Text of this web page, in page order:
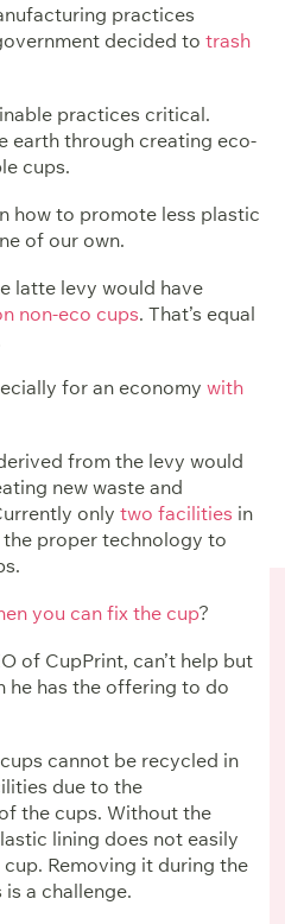
practices
decided to trash
practices critical.
earth through creating eco-
cups.
how to promote less plastic
of our own.
latte levy would have
non-eco cups. That’s equal
for an economy with
from the levy would
new waste and
only two facilities in
proper technology to
you can fix the cup?
of CupPrint, can’t help but
he has the offering to do
cannot be recycled in
due to the
the cups. Without the
lining does not easily
Removing it during the
a challenge.